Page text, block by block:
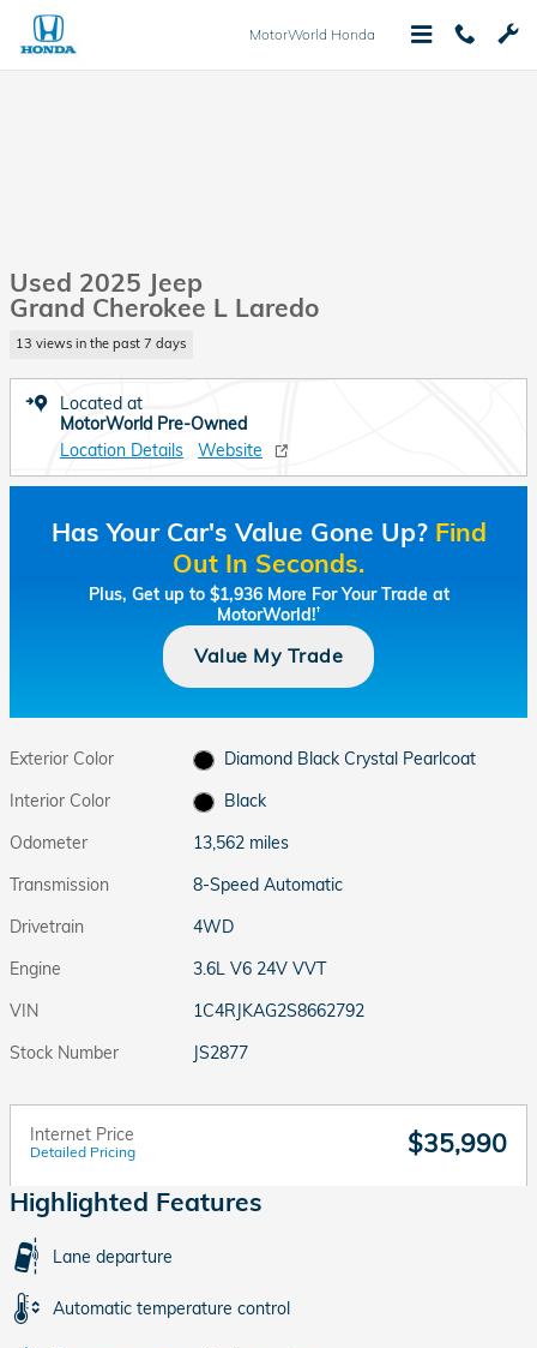
Skip to main content
MotorWorld Honda
Used 2025 Jeep
Grand Cherokee L Laredo
13 views in the past 7 days
Located at
MotorWorld Pre-Owned
Location Details
Website
Has Your Car's Value Gone Up? Find
Out In Seconds.
Plus, Get up to $1,936 More For Your Trade at
MotorWorld!†
Value My Trade
Exterior Color
Diamond Black Crystal Pearlcoat
Interior Color
Black
Odometer
13,562 miles
Transmission
8-Speed Automatic
Drivetrain
4WD
Engine
3.6L V6 24V VVT
VIN
1C4RJKAG2S8662792
Stock Number
JS2877
Internet Price
Detailed Pricing
$35,990
Highlighted Features
Lane departure
Automatic temperature control